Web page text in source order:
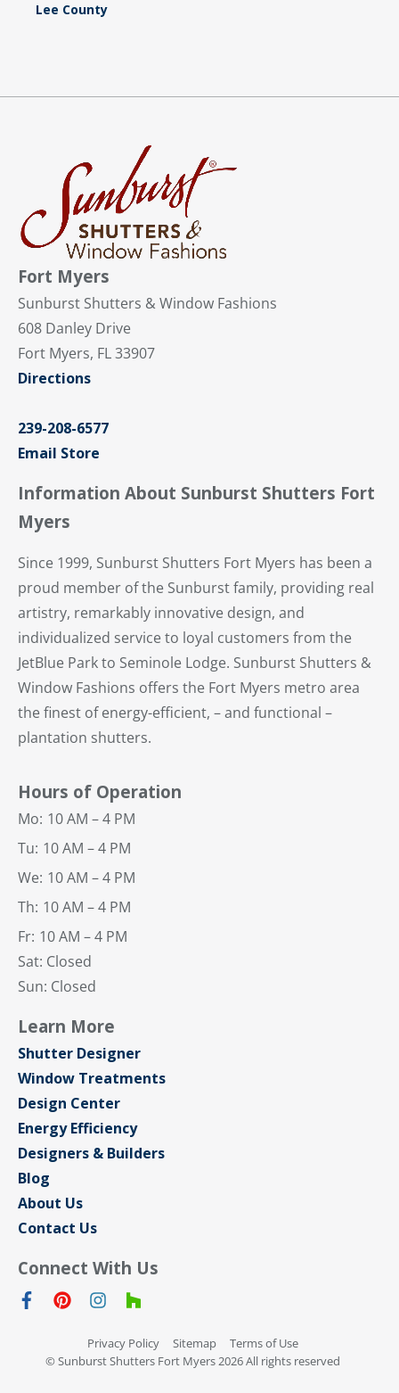
Lee County
Fort Myers
Sunburst Shutters & Window Fashions
608 Danley Drive
Fort Myers, FL 33907
Directions
239-208-6577
Email Store
Information About Sunburst Shutters Fort
Myers
Since 1999, Sunburst Shutters Fort Myers has been a
proud member of the Sunburst family, providing real
artistry, remarkably innovative design, and
individualized service to loyal customers from the
JetBlue Park to Seminole Lodge. Sunburst Shutters &
Window Fashions offers the Fort Myers metro area
the finest of energy-efficient, – and functional –
plantation shutters.
Hours of Operation
Mo: 10 AM – 4 PM
Tu: 10 AM – 4 PM
We: 10 AM – 4 PM
Th: 10 AM – 4 PM
Fr: 10 AM – 4 PM
Sat: Closed
Sun: Closed
Learn More
Shutter Designer
Window Treatments
Design Center
Energy Efficiency
Designers & Builders
Blog
About Us
Contact Us
Connect With Us
Privacy Policy Sitemap
Terms of Use
© Sunburst Shutters Fort Myers 2026 All rights reserved